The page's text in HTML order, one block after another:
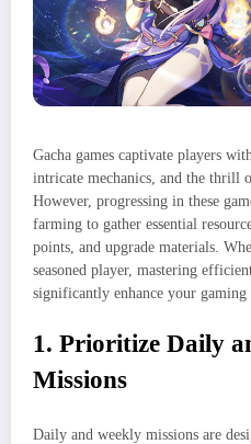
Gacha games captivate players
intricate mechanics, and the thrill
However, progressing in these
farming to gather essential
points, and upgrade materials.
seasoned player, mastering
significantly enhance your gaming
1. Prioritize Daily
Missions
Daily and weekly missions are